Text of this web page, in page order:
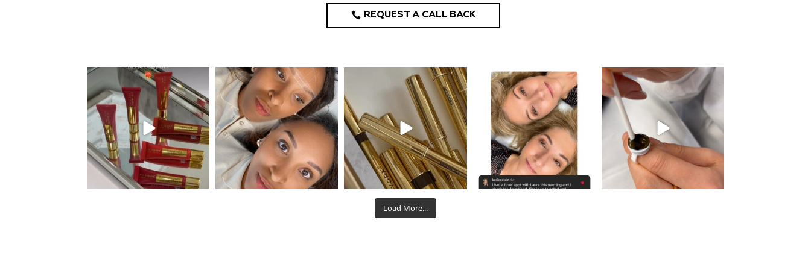
REQUEST A CALL BACK
eye_design_ny
Aug 26
eye_design_ny
Aug 22
eye_design_ny
Aug 19
eye_design_ny
Aug 16
eye_design_ny
Aug 15
Load More...